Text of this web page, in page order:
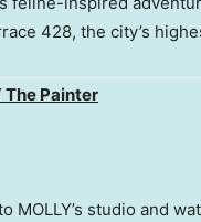
428, the city’s
The Painter
MOLLY’s studio and